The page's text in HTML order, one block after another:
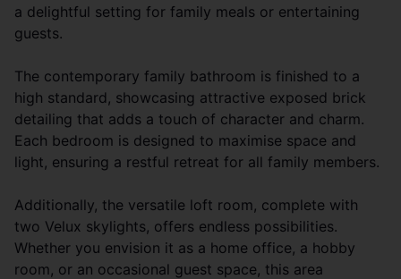
a delightful setting for family meals or entertaining
guests.
The contemporary family bathroom is finished to a
high standard, showcasing attractive exposed brick
detailing that adds a touch of character and charm.
Each bedroom is designed to maximise space and
light, ensuring a restful retreat for all family members.
Additionally, the versatile loft room, complete with
two Velux skylights, offers endless possibilities.
Whether you envision it as a home office, a hobby
room, or an occasional guest space, this area